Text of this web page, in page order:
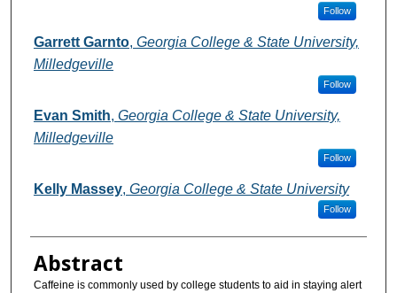
Follow
Garrett Garnto, Georgia College & State University,
Milledgeville
Follow
Evan Smith, Georgia College & State University,
Milledgeville
Follow
Kelly Massey, Georgia College & State University
Follow
Abstract
Caffeine is commonly used by college students to aid in staying alert